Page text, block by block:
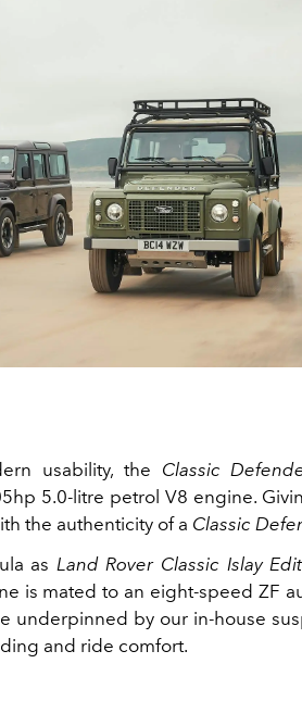
usability, the Classic
5.0‑litre petrol V8 engine.
the authenticity of a Classic
as Land Rover Classic Islay
is mated to an eight‑speed ZF
underpinned by our in‑house
and ride comfort.